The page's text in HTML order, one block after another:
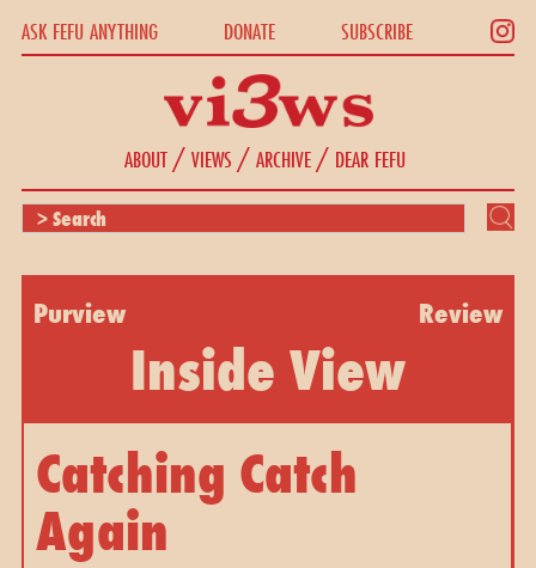
ASK FEFU ANYTHING DONATE SUBSCRIBE
ABOUT/VIEWS /ARCHIVE/ DEAR FEFU
Purview Review
Inside View
Catching Catch
Again